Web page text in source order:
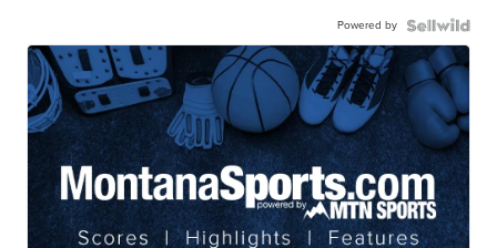
Powered by